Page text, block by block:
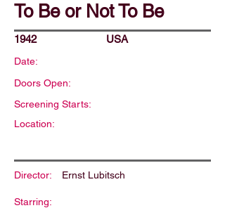
To Be or Not To Be
1942 USA
Date:
Doors Open:
Screening Starts:
Location:
Director: Ernst Lubitsch
Starring: